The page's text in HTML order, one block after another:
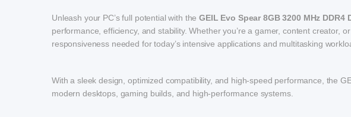
Unleash your PC’s full potential with theGEIL Evo Spear 8GB 3200 MHz DDR4
performance, efficiency, and stability. Whether you’re a gamer, content creator,
responsiveness needed for today’s intensive applications and multitasking
With a sleek design, optimized compatibility, and high-speed performance, the
modern desktops, gaming builds, and high-performance systems.